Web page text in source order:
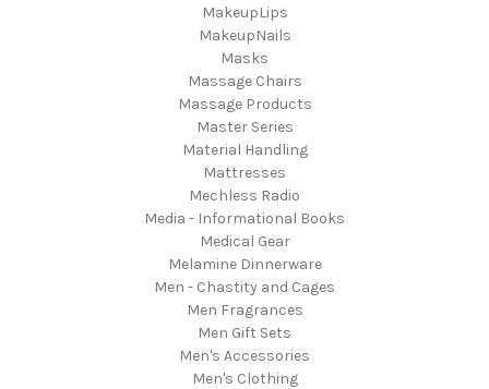
MakeupLips
MakeupNails
Masks
Massage Chairs
Massage Products
Master Series
Material Handling
Mattresses
Mechless Radio
Media - Informational Books
Medical Gear
Melamine Dinnerware
Men - Chastity and Cages
Men Fragrances
Men Gift Sets
Men's Accessories
Men's Clothing